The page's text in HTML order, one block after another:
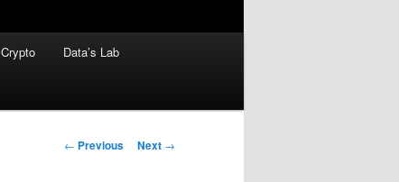
Crypto Data’s Lab
Post
← Previous Next →